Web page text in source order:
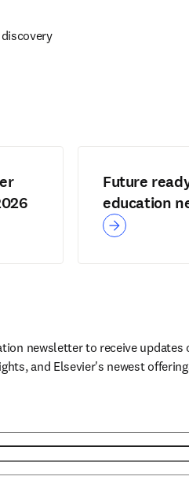
Future
education
newsletter to receive
and Elsevier's newest